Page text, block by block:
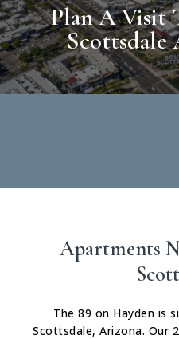
Plan A Visit
Scottsdale
Apartments
The 89 on Hayden is
Scottsdale, Arizona. Our